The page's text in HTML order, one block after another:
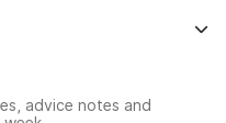
advice notes and